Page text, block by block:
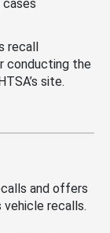
cases
recall
conducting the
site.
and offers
vehicle recalls.